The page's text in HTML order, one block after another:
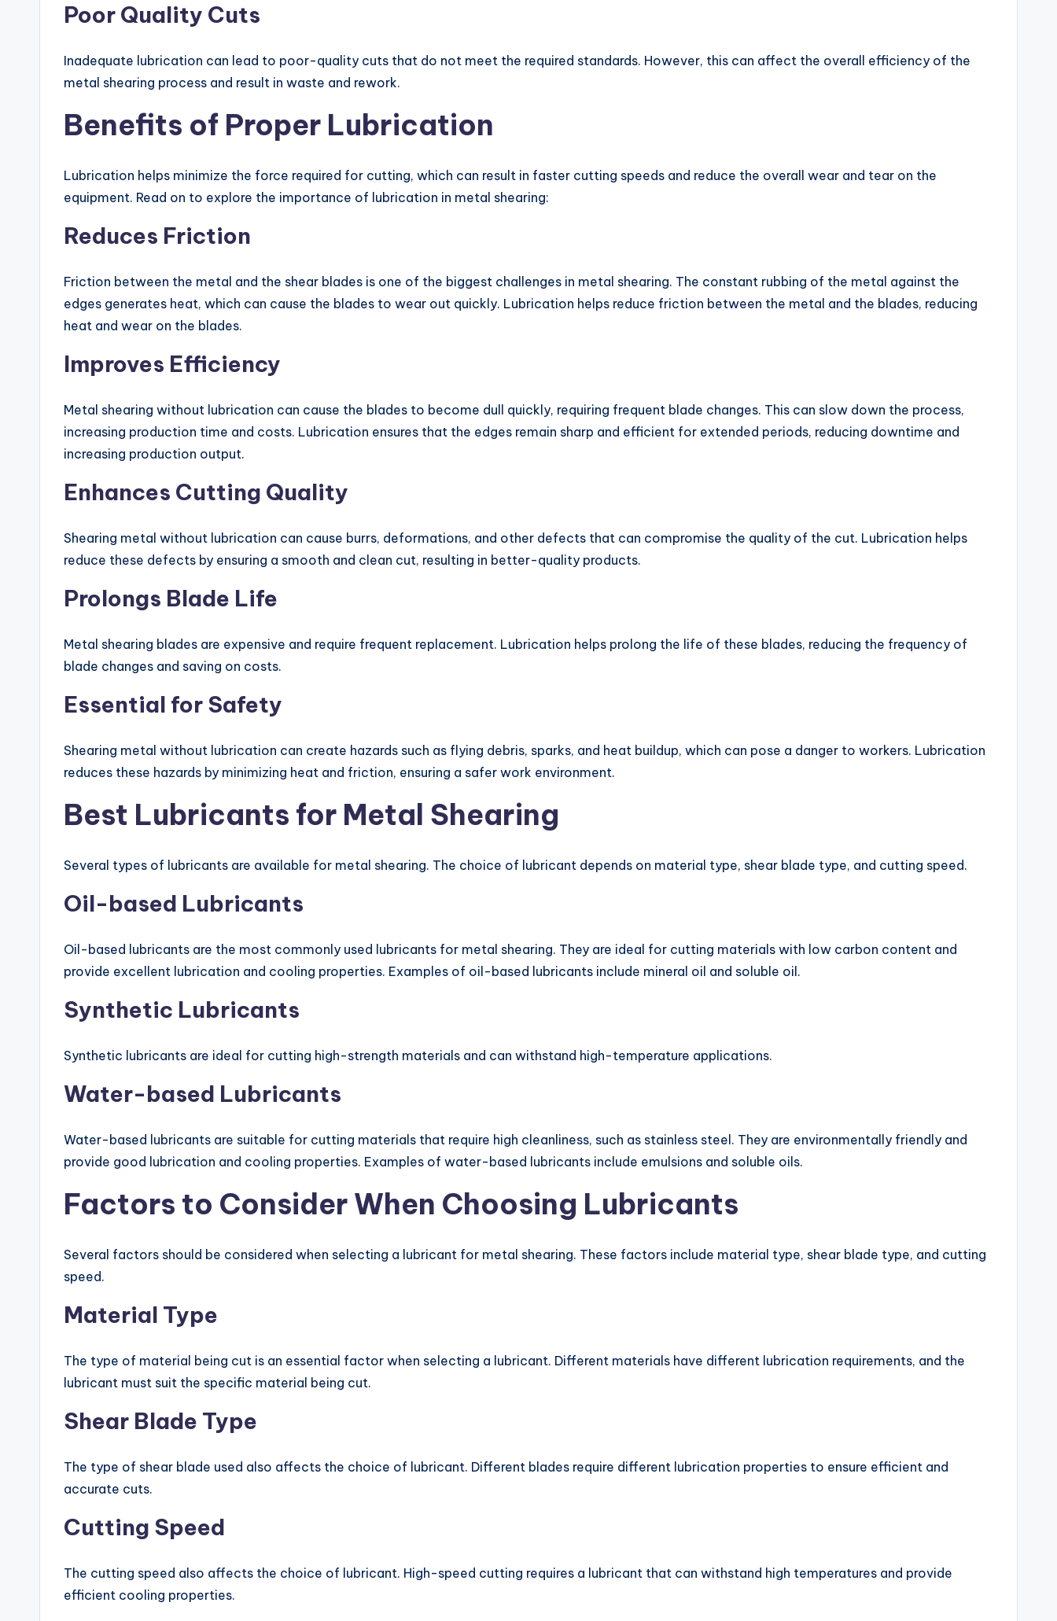
Poor Quality Cuts
Inadequate lubrication can lead to poor-quality cuts that do not meet the required standards. However, this can affect the overall efficiency of the
metal shearing process and result in waste and rework.
Benefits of Proper Lubrication
Lubrication helps minimize the force required for cutting, which can result in faster cutting speeds and reduce the overall wear and tear on the
equipment. Read on to explore the importance of lubrication in metal shearing:
Reduces Friction
Friction between the metal and the shear blades is one of the biggest challenges in metal shearing. The constant rubbing of the metal against the
edges generates heat, which can cause the blades to wear out quickly. Lubrication helps reduce friction between the metal and the blades, reducing
heat and wear on the blades.
Improves Efficiency
Metal shearing without lubrication can cause the blades to become dull quickly, requiring frequent blade changes. This can slow down the process,
increasing production time and costs. Lubrication ensures that the edges remain sharp and efficient for extended periods, reducing downtime and
increasing production output.
Enhances Cutting Quality
Shearing metal without lubrication can cause burrs, deformations, and other defects that can compromise the quality of the cut. Lubrication helps
reduce these defects by ensuring a smooth and clean cut, resulting in better-quality products.
Prolongs Blade Life
Metal shearing blades are expensive and require frequent replacement. Lubrication helps prolong the life of these blades, reducing the frequency of
blade changes and saving on costs.
Essential for Safety
Shearing metal without lubrication can create hazards such as flying debris, sparks, and heat buildup, which can pose a danger to workers. Lubrication
reduces these hazards by minimizing heat and friction, ensuring a safer work environment.
Best Lubricants for Metal Shearing
Several types of lubricants are available for metal shearing. The choice of lubricant depends on material type, shear blade type, and cutting speed.
Oil-based Lubricants
Oil-based lubricants are the most commonly used lubricants for metal shearing. They are ideal for cutting materials with low carbon content and
provide excellent lubrication and cooling properties. Examples of oil-based lubricants include mineral oil and soluble oil.
Synthetic Lubricants
Synthetic lubricants are ideal for cutting high-strength materials and can withstand high-temperature applications.
Water-based Lubricants
Water-based lubricants are suitable for cutting materials that require high cleanliness, such as stainless steel. They are environmentally friendly and
provide good lubrication and cooling properties. Examples of water-based lubricants include emulsions and soluble oils.
Factors to Consider When Choosing Lubricants
Several factors should be considered when selecting a lubricant for metal shearing. These factors include material type, shear blade type, and cutting
speed.
Material Type
The type of material being cut is an essential factor when selecting a lubricant. Different materials have different lubrication requirements, and the
lubricant must suit the specific material being cut.
Shear Blade Type
The type of shear blade used also affects the choice of lubricant. Different blades require different lubrication properties to ensure efficient and
accurate cuts.
Cutting Speed
The cutting speed also affects the choice of lubricant. High-speed cutting requires a lubricant that can withstand high temperatures and provide
efficient cooling properties.